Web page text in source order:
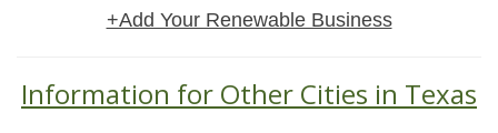
+Add Your Renewable Business
Information for Other Cities in Texas